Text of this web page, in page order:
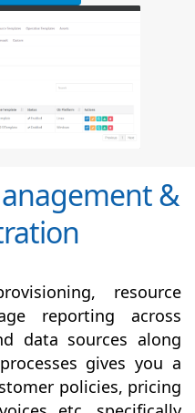
&
resource
reporting across
data sources along
gives you a
policies, pricing